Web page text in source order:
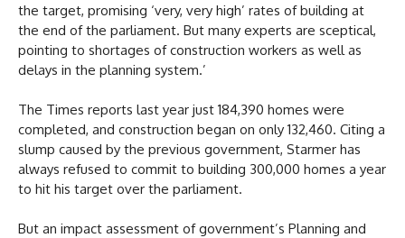
the target, promising ‘very, very high’ rates of building at
the end of the parliament. But many experts are sceptical,
pointing to shortages of construction workers as well as
delays in the planning system.’
The Times reports last year just 184,390 homes were
completed, and construction began on only 132,460. Citing a
slump caused by the previous government, Starmer has
always refused to commit to building 300,000 homes a year
to hit his target over the parliament.
But an impact assessment of government’s Planning and